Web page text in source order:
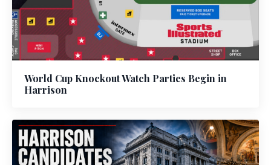
World Cup Knockout Watch Parties Begin in
Harrison